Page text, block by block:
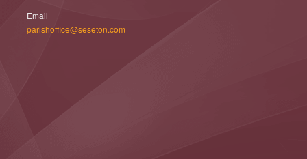
Email
parishoffice@seseton.com